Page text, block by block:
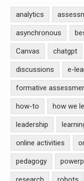
analytics
asynchronous
Canvas chatgpt
discussions e-
formative
how-to how we
leadership
online activities
pedagogy